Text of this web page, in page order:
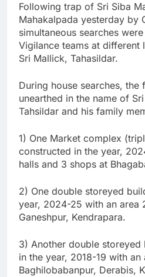
Following trap of Sri Siba
Mahakalpada yesterday by
simultaneous searches
Vigilance teams at different
Sri Mallick, Tahasildar.
During house searches, the
unearthed in the name of
Tahsildar and his family
1) One Market complex
constructed in the year,
halls and 3 shops at
2) One double storeyed
year, 2024-25 with an area
Ganeshpur, Kendrapara.
3) Another double
in the year, 2018-19 with
Baghilobabanpur, Derabis,